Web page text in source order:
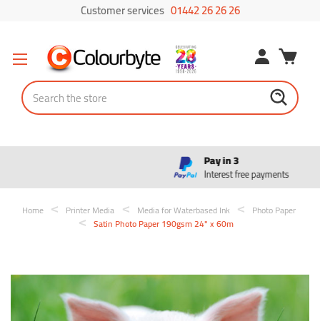
Customer services 01442 26 26 26
Search
Interest free payments
Home Printer Media Media for Waterbased Ink
Photo Paper
Satin Photo Paper 190gsm 24" x 60m